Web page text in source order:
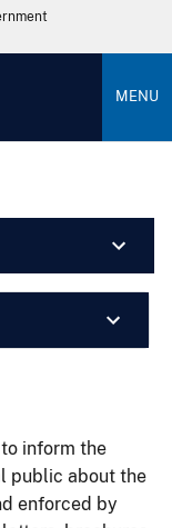
MENU
inform the
public about the
enforced by